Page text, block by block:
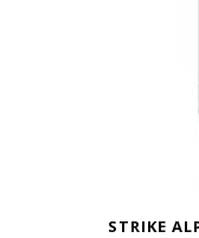
STRIKE